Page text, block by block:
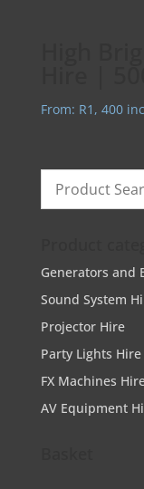
From: R1, 400
Generators and
Sound System
Projector Hire
Party Lights Hire
FX Machines
AV Equipment